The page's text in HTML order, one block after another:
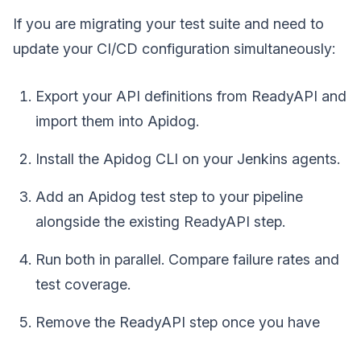
If you are migrating your test suite and need to
update your CI/CD configuration simultaneously:
Export your API definitions from ReadyAPI and
import them into Apidog.
Install the Apidog CLI on your Jenkins agents.
Add an Apidog test step to your pipeline
alongside the existing ReadyAPI step.
Run both in parallel. Compare failure rates and
test coverage.
Remove the ReadyAPI step once you have